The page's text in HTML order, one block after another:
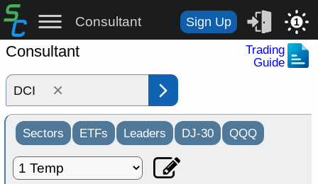
Consultant Sign Up 1
Consultant
Trading
Guide
×
Sectors ETFs Leaders DJ-30 QQQ